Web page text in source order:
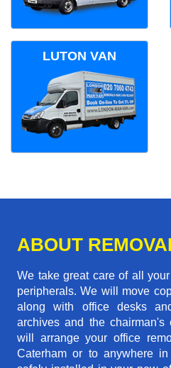
LUTON VAN
ABOUT
We take great care of all
peripherals. We will move
along with office desks
archives and the chairman's
will arrange your office
Caterham or to anywhere